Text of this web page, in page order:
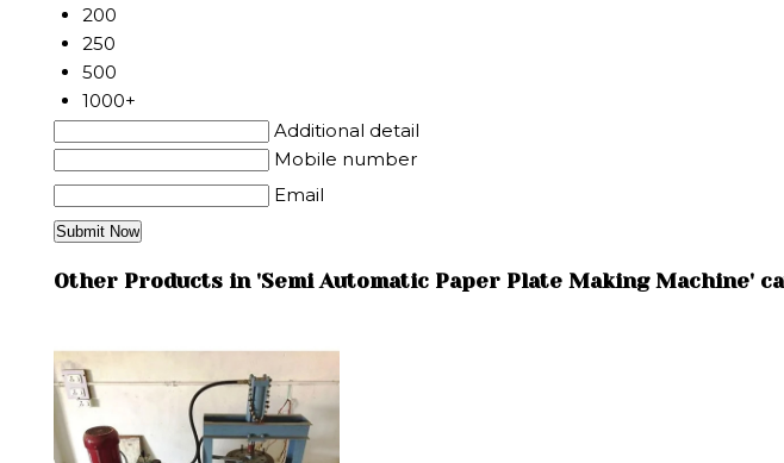
200
250
500
1000+
Additional detail
Mobile number
Email
Other Products in 'Semi Automatic Paper Plate Making Machine'